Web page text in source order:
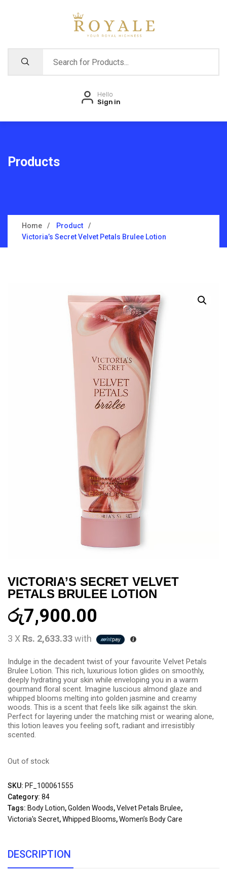
Hello
Sign in
Products
Home
Product
Victoria’s Secret Velvet Petals Brulee Lotion
VICTORIA’S SECRET VELVET
PETALS BRULEE LOTION
රු7,900.00
3 X Rs. 2,633.33with
Indulge in the decadent twist of your favourite Velvet Petals
Brulee Lotion. This rich, luxurious lotion glides on smoothly,
deeply hydrating your skin while enveloping you in a warm
gourmand floral scent. Imagine luscious almond glaze and
whipped blooms melting into golden jasmine and creamy
woods. This is a scent that feels like silk against the skin.
Perfect for layering under the matching mist or wearing alone,
this lotion leaves you feeling soft, radiant and irresistibly
scented.
Out of stock
SKU: PF_100061555
Category: 84
Tags: Body Lotion,Golden Woods,Velvet Petals Brulee,
Victoria's Secret,Whipped Blooms,Women’s Body Care
DESCRIPTION